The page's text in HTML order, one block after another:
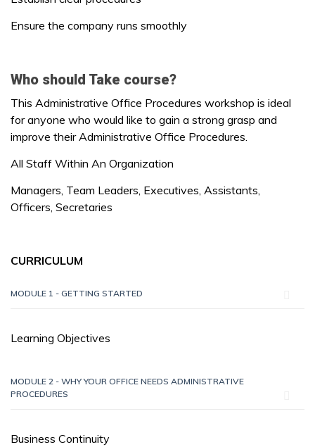
Ensure the company runs smoothly
Who should Take course?
This Administrative Office Procedures workshop is ideal
for anyone who would like to gain a strong grasp and
improve their Administrative Office Procedures.
All Staff Within An Organization
Managers, Team Leaders, Executives, Assistants,
Officers, Secretaries
CURRICULUM
MODULE 1 - GETTING STARTED
Learning Objectives
MODULE 2 - WHY YOUR OFFICE NEEDS ADMINISTRATIVE
PROCEDURES
Business Continuity